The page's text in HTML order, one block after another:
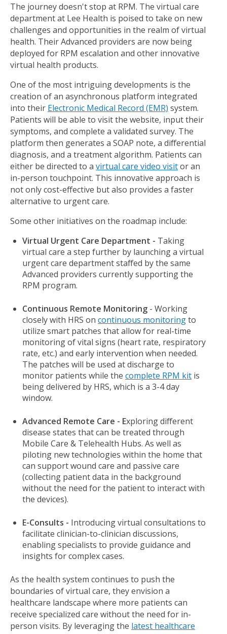
The journey doesn't stop at RPM. The virtual care
department at Lee Health is poised to take on new
challenges and opportunities in the realm of virtual
health. Their Advanced providers are now being
deployed for RPM escalation and other innovative
virtual health products.
One of the most intriguing developments is the
creation of an asynchronous platform integrated
into their Electronic Medical Record (EMR) system.
Patients will be able to visit the website, input their
symptoms, and complete a validated survey. The
platform then generates a SOAP note, a differential
diagnosis, and a treatment algorithm. Patients can
either be directed to a virtual care video visitor an
in-person touchpoint. This innovative approach is
not only cost-effective but also provides a faster
alternative to urgent care.
Some other initiatives on the roadmap include:
Virtual Urgent Care Department - Taking
virtual care a step further by launching a virtual
urgent care department staffed by the same
Advanced providers currently supporting the
RPM program.
Continuous Remote Monitoring - Working
closely with HRS on continuous monitoringto
utilize smart patches that allow for real-time
monitoring of vital signs (heart rate, respiratory
rate, etc.) and early intervention when needed.
The patches will be used at discharge to
monitor patients while the complete RPM kit is
being delivered by HRS, which is a 3-4 day
window.
Advanced Remote Care - Exploring different
disease states that can be treated through
Mobile Care & Telehealth Hubs. As well as
piloting new technologies within the home that
can support wound care and passive care
(collecting patient data in the background
without the need for the patient to interact with
the devices).
E-Consults - Introducing virtual consultations to
facilitate clinician-to-clinician discussions,
enabling specialists to provide guidance and
insights for complex cases.
As the health system continues to push the
boundaries of virtual care, they envision a
healthcare landscape where more patients can
receive specialized care without the need for in-
person visits. By leveraging the latest healthcare